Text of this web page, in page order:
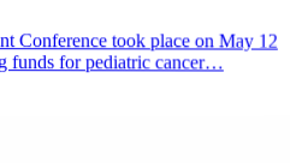
Conference took place on May 12
funds for pediatric cancer…